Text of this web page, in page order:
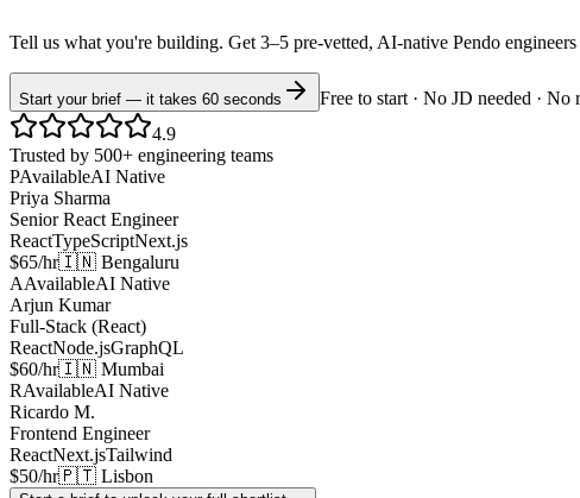
Tell us what you're building. Get 3–5 pre-vetted, AI-native Pendo
Start your brief — it takes 60 seconds
Free to start · No JD needed · No
4.9
Trusted by 500+ engineering teams
PAvailableAI Native
Priya Sharma
Senior React Engineer
ReactTypeScriptNext.js
$65/hr🇮🇳 Bengaluru
AAvailableAI Native
Arjun Kumar
Full-Stack (React)
ReactNode.jsGraphQL
$60/hr🇮🇳 Mumbai
RAvailableAI Native
Ricardo M.
Frontend Engineer
ReactNext.jsTailwind
$50/hr🇵🇹 Lisbon